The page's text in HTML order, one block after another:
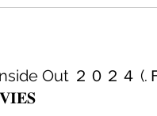
Out ２０２４ (.